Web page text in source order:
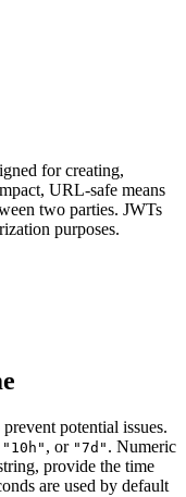
for creating,
URL-safe means
two parties. JWTs
purposes.
potential issues.
"10h" , or "7d" . Numeric
provide the time
are used by default